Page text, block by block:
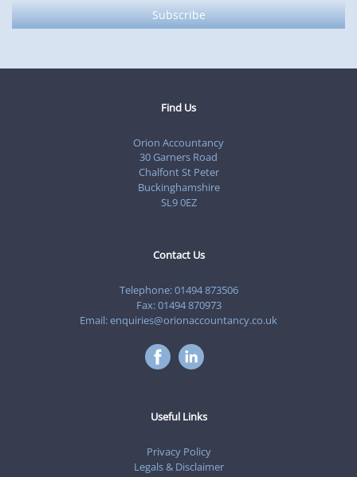
Find Us
Orion Accountancy
30 Garners Road
Chalfont St Peter
Buckinghamshire
SL9 0EZ
Contact Us
Telephone:01494 873506
Fax: 01494 870973
Email:enquiries@orionaccountancy.co.uk
Useful Links
Privacy Policy
Legals & Disclaimer